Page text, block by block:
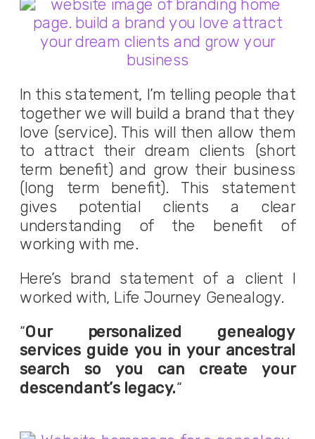
In this statement, I’m telling people that
together we will build a brand that they
love (service). This will then allow them
to attract their dream clients (short
term benefit) and grow their business
(long term benefit). This statement
gives potential clients a clear
understanding of the benefit of
working with me.
Here’s brand statement of a client I
worked with, Life Journey Genealogy.
“Our personalized genealogy
services guide you in your ancestral
search so you can create your
descendant’s legacy.“